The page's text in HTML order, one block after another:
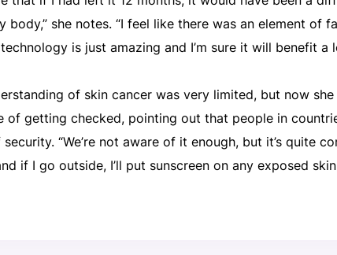
she notes. “I feel like there was an element of
is just amazing and I’m sure it will benefit a
of skin cancer was very limited, but now
of getting checked, pointing out that people in
“We’re not aware of it enough, but it’s quite
if I go outside, I’ll put sunscreen on any exposed